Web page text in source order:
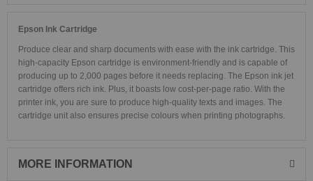
Epson Ink Cartridge
Produce clear and sharp documents with ease with the ink cartridge. This
high-capacity Epson cartridge is environment-friendly and is capable of
producing up to 2,000 pages before it needs replacing. The Epson ink jet
cartridge offers rich ink. Plus, it boasts low cost-per-page ratio. With the
printer ink, you are sure to produce high-quality texts and images. The
cartridge unit also ensures precise colours when printing photographs.
MORE INFORMATION